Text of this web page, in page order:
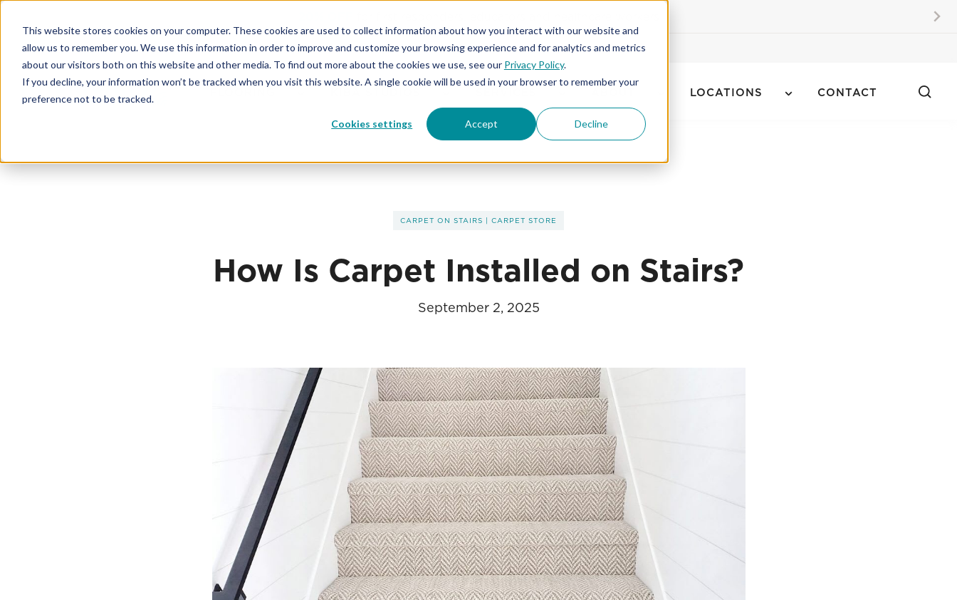
This website stores cookies on your computer. These cookies are used to collect information about how you interact with our website and
allow us to remember you. We use this information in order to improve and customize your browsing experience and for analytics and metrics
about our visitors both on this website and other media. To find out more about the cookies we use, see our Privacy Policy.
If you decline, your information won’t be tracked when you visit this website. A single cookie will be used in your browser to remember your
preference not to be tracked.
Cookies settings Accept Decline
Skip
contentContractor License #BC-7137
LOCATIONS CONTACT
CARPET ON STAIRS | CARPET STORE
How Is Carpet Installed on Stairs?
September 2, 2025